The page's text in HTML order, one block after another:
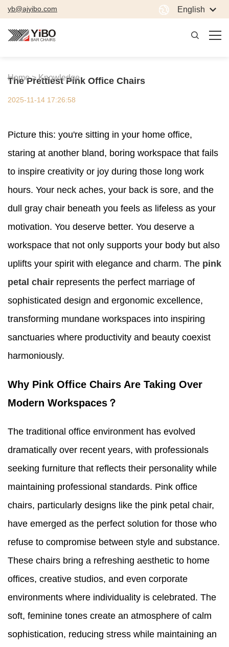
yb@ajyibo.com English
Home > Knowledge
The Prettiest Pink Office Chairs
2025-11-14 17:26:58
Picture this: you're sitting in your home office,
staring at another bland, boring workspace that fails
to inspire creativity or joy during those long work
hours. Your neck aches, your back is sore, and the
dull gray chair beneath you feels as lifeless as your
motivation. You deserve better. You deserve a
workspace that not only supports your body but also
uplifts your spirit with elegance and charm. The pink
petal chair represents the perfect marriage of
sophisticated design and ergonomic excellence,
transforming mundane workspaces into inspiring
sanctuaries where productivity and beauty coexist
harmoniously.
Why Pink Office Chairs Are Taking Over
Modern Workspaces？
The traditional office environment has evolved
dramatically over recent years, with professionals
seeking furniture that reflects their personality while
maintaining professional standards. Pink office
chairs, particularly designs like the pink petal chair,
have emerged as the perfect solution for those who
refuse to compromise between style and substance.
These chairs bring a refreshing aesthetic to home
offices, creative studios, and even corporate
environments where individuality is celebrated. The
soft, feminine tones create an atmosphere of calm
sophistication, reducing stress while maintaining an